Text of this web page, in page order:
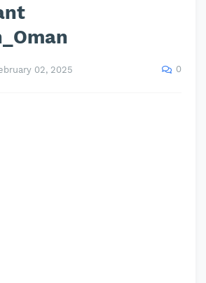
02, 2025 0